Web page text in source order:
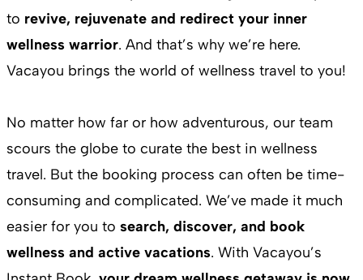
to revive, rejuvenate and redirect your inner
wellness warrior. And that’s why we’re here.
Vacayou brings the world of wellness travel to you!
No matter how far or how adventurous, our team
scours the globe to curate the best in wellness
travel. But the booking process can often be time-
consuming and complicated. We’ve made it much
easier for you to search, discover, and book
wellness and active vacations. With Vacayou’s